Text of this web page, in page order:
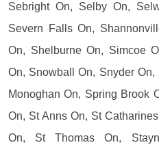
Sebright On, Selby On,
Severn Falls On,
On, Shelburne On, Simcoe
On, Snowball On, Snyder
Monoghan On, Spring Brook
On, St Anns On, St
On, St Thomas On,